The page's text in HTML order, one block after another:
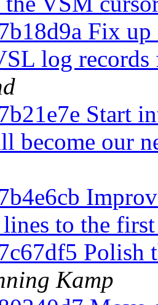
Fix
log
Start
become our
lines to the
Polish
Kamp